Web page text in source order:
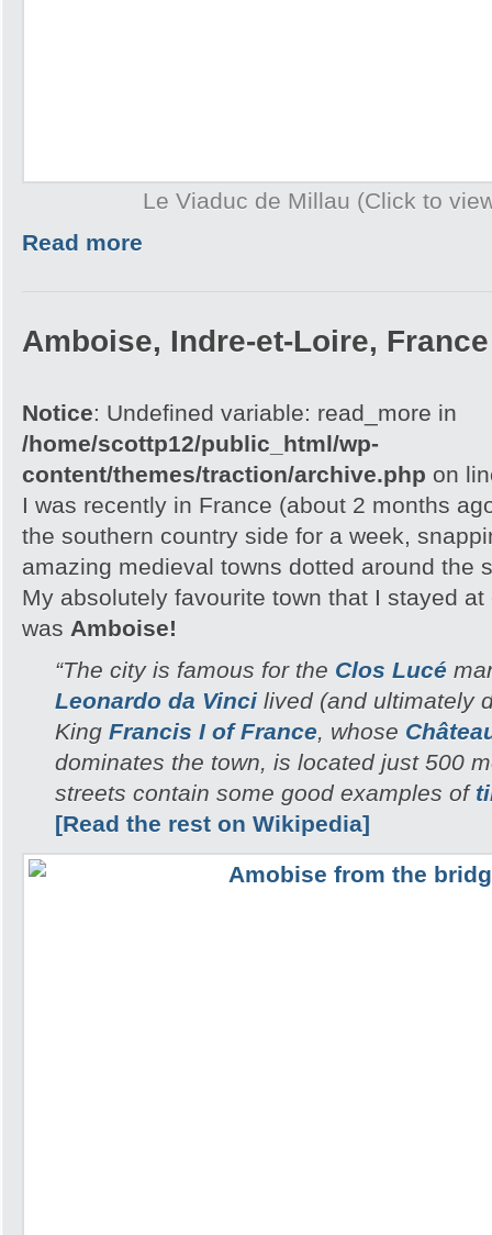
Le Viaduc de Millau (Click to
Read more
Amboise, Indre-et-Loire, France
Notice: Undefined variable: read_more in
/home/scottp12/public_html/wp-
content/themes/traction/archive.php on
I was recently in France (about 2 months
the southern country side for a week,
amazing medieval towns dotted around the
My absolutely favourite town that I stayed
was Amboise!
“The city is famous for the Clos Lucé
Leonardo da Vinci lived (and ultimately
King Francis I of France, whose
dominates the town, is located just 500
streets contain some good examples of
[Read the rest on Wikipedia]